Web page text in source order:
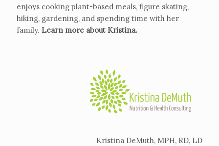
enjoys cooking plant-based meals, figure skating,
hiking, gardening, and spending time with her
family. Learn more about Kristina.
Kristina DeMuth, MPH, RD, LD